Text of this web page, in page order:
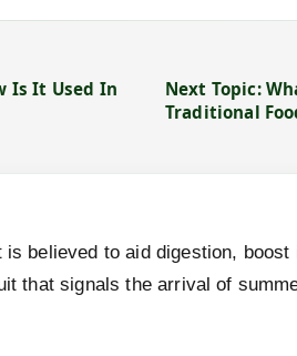
Is It Used In
Next Topic:
Traditional
believed to aid digestion,
that signals the arrival of